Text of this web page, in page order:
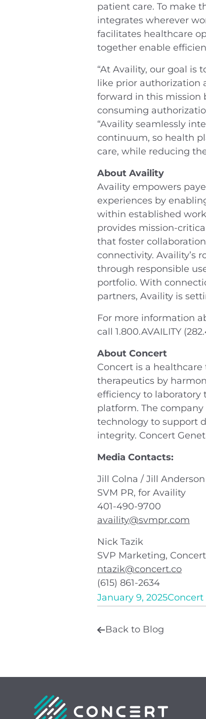
patient care. To make
integrates wherever
facilitates healthcare
together enable
“At Availity, our goal is
like prior authorization
forward in this mission
consuming
“Availity seamlessly
continuum, so health
care, while reducing
About Availity
Availity empowers
experiences by
within established
provides mission-
that foster
connectivity. Availity’s
through responsible
portfolio. With
partners, Availity is
For more information
call 1.800.AVAILITY
About Concert
Concert is a
therapeutics by
efficiency to laboratory
platform. The
technology to support
integrity. Concert
Media Contacts:
Jill Colna / Jill Anderson
SVM PR, for Availity
401-490-9700
availity@svmpr.com
Nick Tazik
SVP Marketing, Concert
ntazik@concert.co
(615) 861-2634
January 9, 2025Concert
Back to Blog